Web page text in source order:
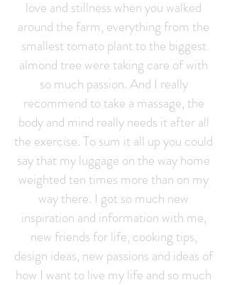
love and stillness when you walked
around the farm, everything from the
smallest tomato plant to the biggest
almond tree were taking care of with
so much passion. And I really
recommend to take a massage, the
body and mind really needs it after all
the exercise. To sum it all up you could
say that my luggage on the way home
weighted ten times more than on my
way there. I got so much new
inspiration and information with me,
new friends for life, cooking tips,
design ideas, new passions and ideas of
how I want to live my life and so much